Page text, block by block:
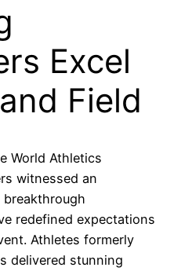
Excel
Field
World Athletics
witnessed an
redefined expectations
Athletes formerly
delivered stunning